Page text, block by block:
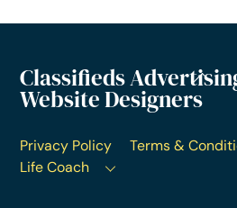
Classifieds
Website Designers
Privacy Policy Terms &
Life Coach